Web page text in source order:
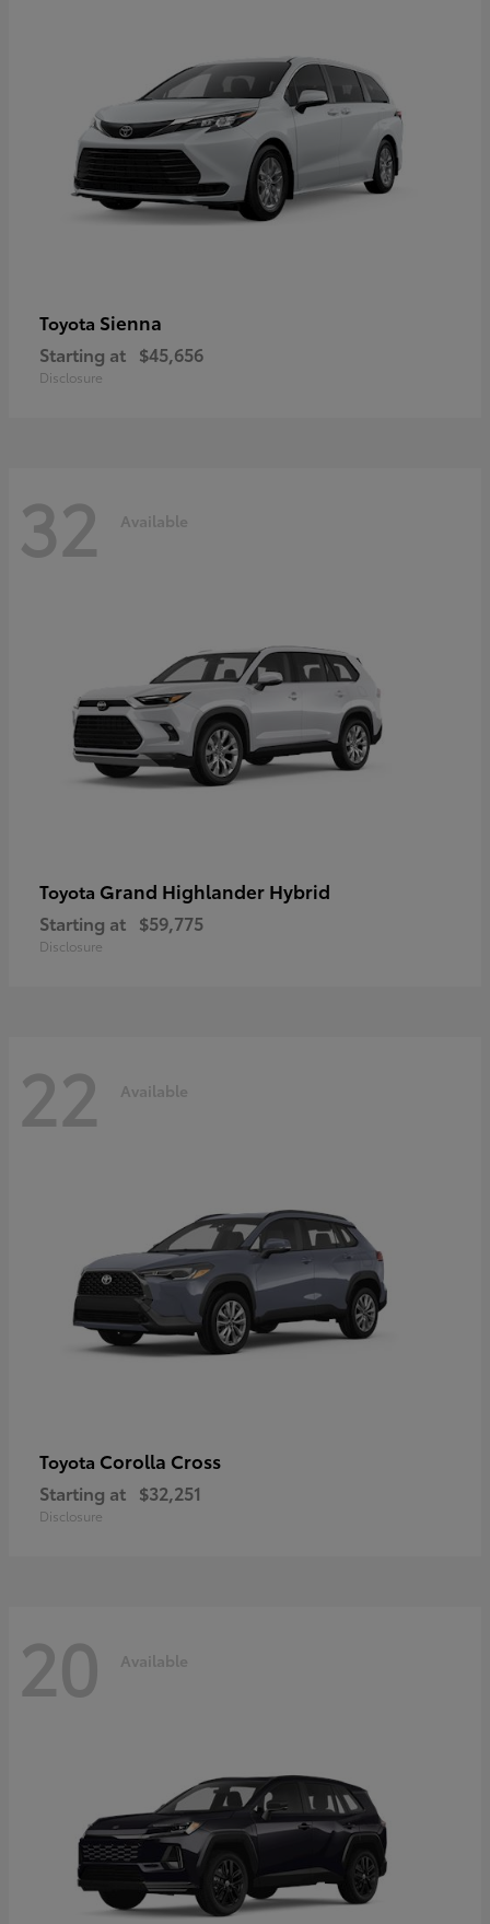
Toyota Sienna
Starting at $45,656
Disclosure
32 Available
Toyota Grand Highlander Hybrid
Starting at $59,775
Disclosure
22 Available
Toyota Corolla Cross
Starting at $32,251
Disclosure
20 Available